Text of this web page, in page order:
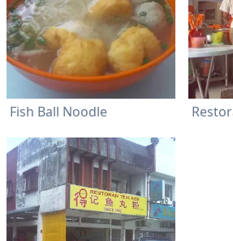
Fish Ball Noodle